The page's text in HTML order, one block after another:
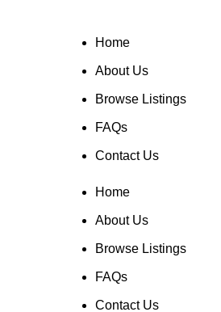
Home
About Us
Browse Listings
FAQs
Contact Us
Home
About Us
Browse Listings
FAQs
Contact Us